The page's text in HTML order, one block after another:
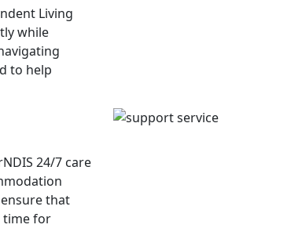
Living
while
to help
24/7 care
that
time for